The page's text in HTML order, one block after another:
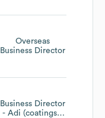
Chemicals
Overseas
Business Director
Business Director
- Adi (coatings /